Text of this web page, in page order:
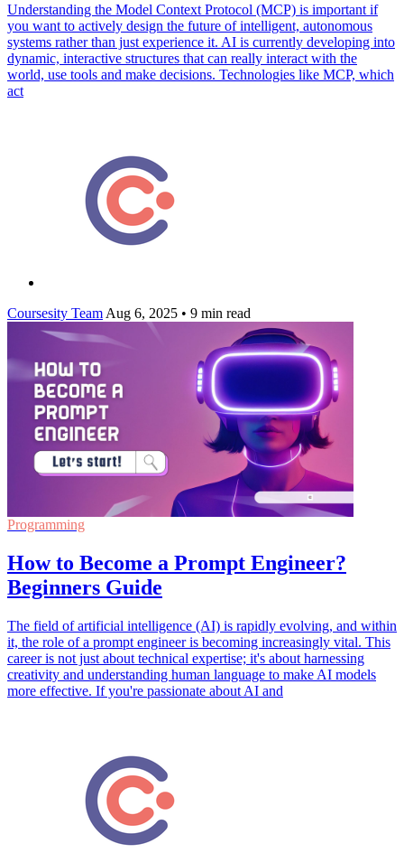
Understanding the Model Context Protocol (MCP) is important if
you want to actively design the future of intelligent, autonomous
systems rather than just experience it. AI is currently developing into
dynamic, interactive structures that can really interact with the
world, use tools and make decisions. Technologies like MCP, which
act
Coursesity Team Aug 6, 2025 • 9 min read
Programming
How to Become a Prompt Engineer?
Beginners Guide
The field of artificial intelligence (AI) is rapidly evolving, and within
it, the role of a prompt engineer is becoming increasingly vital. This
career is not just about technical expertise; it's about harnessing
creativity and understanding human language to make AI models
more effective. If you're passionate about AI and